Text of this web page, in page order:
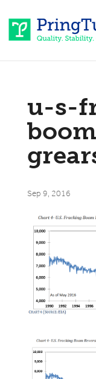
u-s-
Sep 9, 2016